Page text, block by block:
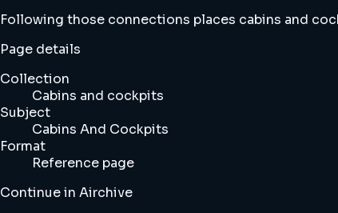
Following those connections places cabins and
Page details
Collection
Cabins and cockpits
Subject
Cabins And Cockpits
Format
Reference page
Continue in Airchive